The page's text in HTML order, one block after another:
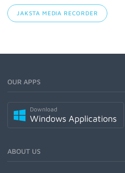
JAKSTA MEDIA RECORDER
OUR APPS
Download
Windows Applications
ABOUT US